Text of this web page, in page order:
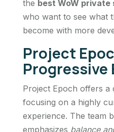
the best WoW private
who want to see what
become with more
Project
Progressive
Project Epoch offers
focusing on a highly
experience. The team
emphasizes balance